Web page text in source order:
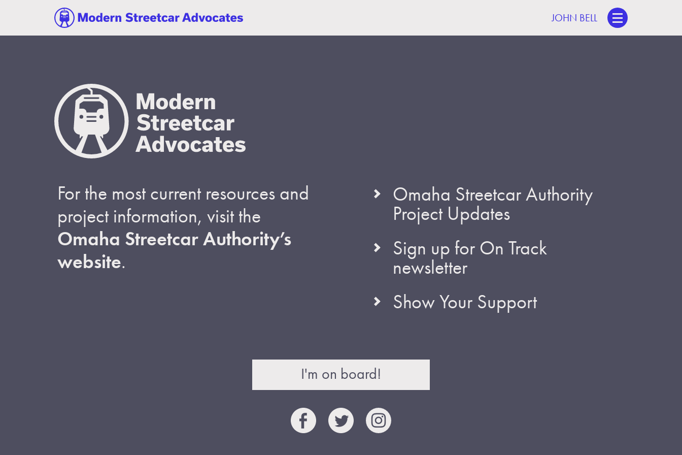
JOHN BELL
For the most current resources and
project information, visit the
Omaha Streetcar Authority’s
website.
Omaha Streetcar Authority
Project Updates
Sign up for On Track
newsletter
Show Your Support
I'm on board!